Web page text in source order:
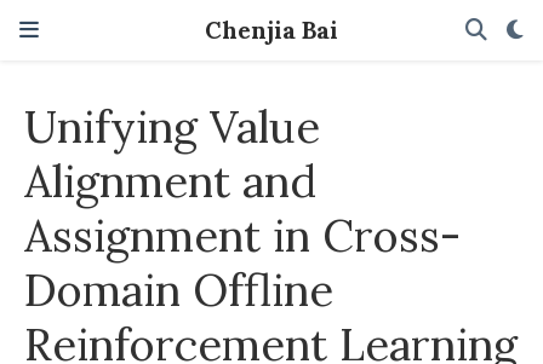
Chenjia Bai
Unifying Value
Alignment and
Assignment in Cross-
Domain Offline
Reinforcement Learning